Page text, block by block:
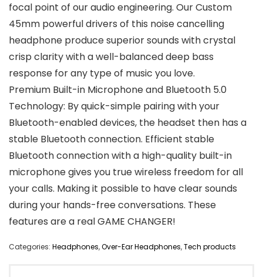
focal point of our audio engineering. Our Custom
45mm powerful drivers of this noise cancelling
headphone produce superior sounds with crystal
crisp clarity with a well-balanced deep bass
response for any type of music you love.
Premium Built-in Microphone and Bluetooth 5.0
Technology: By quick-simple pairing with your
Bluetooth-enabled devices, the headset then has a
stable Bluetooth connection. Efficient stable
Bluetooth connection with a high-quality built-in
microphone gives you true wireless freedom for all
your calls. Making it possible to have clear sounds
during your hands-free conversations. These
features are a real GAME CHANGER!
Categories: Headphones,Over-Ear Headphones,Tech products